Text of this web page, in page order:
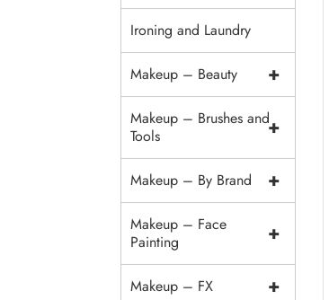
Ironing and Laundry
+
Makeup – Beauty
+
Makeup – Brushes and
Tools
+
Makeup – By Brand
+
Makeup – Face
Painting
+
Makeup – FX